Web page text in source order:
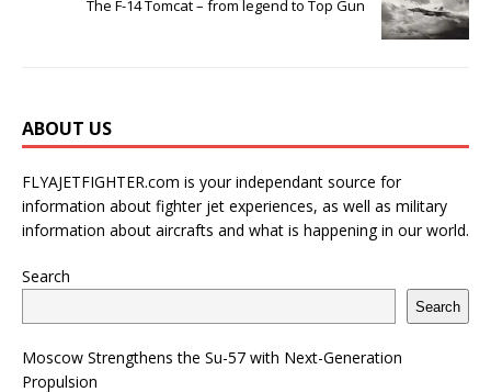
The F-14 Tomcat – from legend to Top Gun
ABOUT US
FLYAJETFIGHTER.com is your independant source for
information about fighter jet experiences, as well as military
information about aircrafts and what is happening in our world.
Search
Search
Moscow Strengthens the Su-57 with Next-Generation
Propulsion